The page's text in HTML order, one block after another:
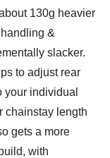
130g heavier
&
slacker.
to adjust rear
individual
chainstay length
gets a more
with